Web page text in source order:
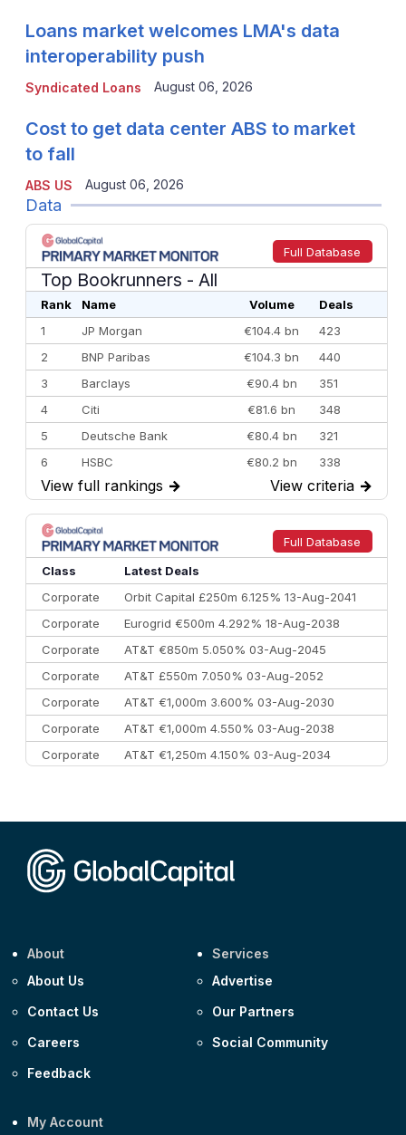
Syndicated Loans
Loans market welcomes LMA's data
interoperability push
August 06, 2026
ABS US
Cost to get data center ABS to market
to fall
August 06, 2026
Data
Full Database
Top Bookrunners - All
Rank Name Volume
Deals
1
JP Morgan €104.4 bn
423
2
BNP Paribas €104.3 bn
440
3
Barclays €90.4 bn
351
4
Citi €81.6 bn
348
5
Deutsche Bank €80.4 bn
321
6
HSBC €80.2 bn
338
7
BofA Securities €77.4 bn
301
8
Goldman Sachs €73.3 bn
262
9
Credit Agricole CIB €66.1 bn
322
10
Morgan Stanley
View full rankings → View criteria →
Full Database
Class
Latest Deals
Corporate
Orbit Capital £250m 6.125% 13-Aug-2041
Corporate
Eurogrid €500m 4.292% 18-Aug-2038
Corporate
AT&T €850m 5.050% 03-Aug-2045
Corporate
AT&T £550m 7.050% 03-Aug-2052
Corporate
AT&T €1,000m 3.600% 03-Aug-2030
Corporate
AT&T €1,000m 4.550% 03-Aug-2038
Corporate
AT&T €1,250m 4.150% 03-Aug-2034
About
About Us
Contact Us
Careers
Feedback
Services
Advertise
Our Partners
Social Community
My Account